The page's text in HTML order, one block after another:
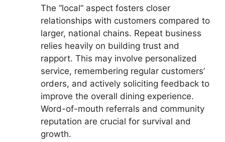
The “local” aspect fosters closer
relationships with customers compared to
larger, national chains. Repeat business
relies heavily on building trust and
rapport. This may involve personalized
service, remembering regular customers’
orders, and actively soliciting feedback to
improve the overall dining experience.
Word-of-mouth referrals and community
reputation are crucial for survival and
growth.